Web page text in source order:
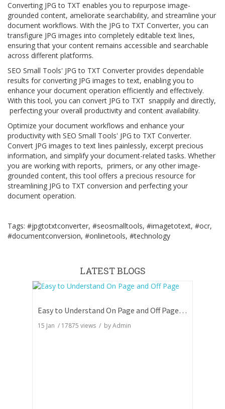
Converting JPG to TXT enables you to repurpose image-
grounded content, ameliorate searchability, and streamline your
document workflows. With the JPG to TXT Converter, you can
transfigure JPG images into completely editable text lines,
ensuring that your content remains accessible and searchable
across different platforms.
SEO Small Tools' JPG to TXT Converter provides dependable
results for converting JPG images to text, enabling you to
enhance your document operation efficiently and effectively.
With this tool, you can convert JPG to TXT snappily and directly,
perfecting your overall productivity and content availability.
Optimize your document workflows and enhance your
productivity with SEO Small Tools' JPG to TXT Converter.
Convert JPG images to text lines painlessly, excerpt precious
information, and simplify your document-related tasks. Whether
you are working with reports, primers, or any other image-
grounded content, this tool offers a precious resource for
streamlining JPG to TXT conversion and perfecting your
document operation.
Tags: #jpgtotxtconverter, #seosmalltools, #imagetotext, #ocr,
#documentconversion, #onlinetools, #technology
LATEST BLOGS
Easy to Understand On Page and Off Page SEO
15 Jan / 17875 views / byAdmin